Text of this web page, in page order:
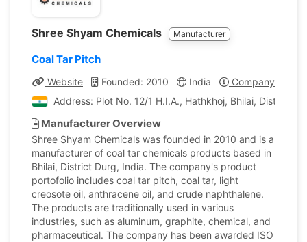
Shree Shyam Chemicals Manufacturer
Coal Tar Pitch
Website Founded: 2010 India
Company Profile
Address: Plot No. 12/1 H.I.A., Hathkhoj, Bhilai, Dist.-
Manufacturer Overview
Shree Shyam Chemicals was founded in 2010 and is a
manufacturer of coal tar chemicals products based in
Bhilai, District Durg, India. The company's product
portofolio includes coal tar pitch, coal tar, light
creosote oil, anthracene oil, and crude naphthalene.
The products are traditionally used in various
industries, such as aluminum, graphite, chemical, and
pharmaceutical. The company has been awarded ISO